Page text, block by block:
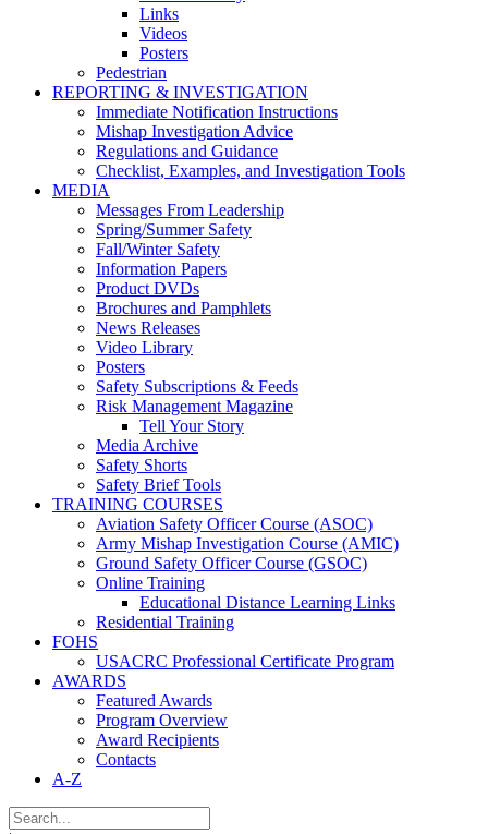
Links
Videos
Posters
Pedestrian
REPORTING & INVESTIGATION
Immediate Notification Instructions
Mishap Investigation Advice
Regulations and Guidance
Checklist, Examples, and Investigation Tools
MEDIA
Messages From Leadership
Spring/Summer Safety
Fall/Winter Safety
Information Papers
Product DVDs
Brochures and Pamphlets
News Releases
Video Library
Posters
Safety Subscriptions & Feeds
Risk Management Magazine
Tell Your Story
Media Archive
Safety Shorts
Safety Brief Tools
TRAINING COURSES
Aviation Safety Officer Course (ASOC)
Army Mishap Investigation Course (AMIC)
Ground Safety Officer Course (GSOC)
Online Training
Educational Distance Learning Links
Residential Training
FOHS
USACRC Professional Certificate Program
AWARDS
Featured Awards
Program Overview
Award Recipients
Contacts
A-Z